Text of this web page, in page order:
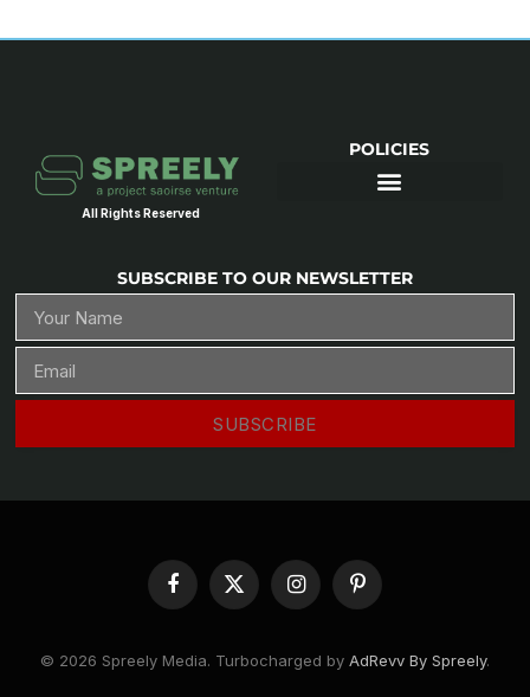
All Rights Reserved
POLICIES
SUBSCRIBE TO OUR NEWSLETTER
SUBSCRIBE
Facebook
X
(Twitter)
InstagramPinterest
© 2026 Spreely Media. Turbocharged by AdRevv By Spreely.